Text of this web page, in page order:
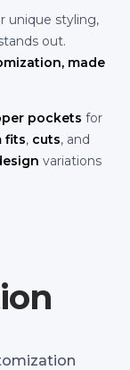
unique styling,
out.
made
pockets for
fits, cuts, and
variations